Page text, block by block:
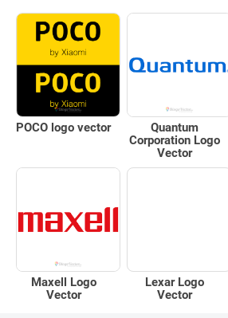
POCO logo vector
Quantum
Corporation Logo
Vector
Maxell Logo
Vector
Lexar Logo
Vector